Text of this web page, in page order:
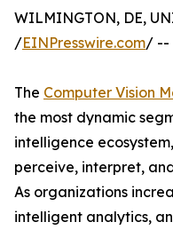
WILMINGTON, DE,
/EINPresswire.com/ --
The Computer Vision
the most dynamic
intelligence
perceive, interpret,
As organizations
intelligent analytics,